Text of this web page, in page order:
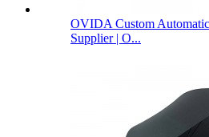
OVIDA Custom
Supplier | O...